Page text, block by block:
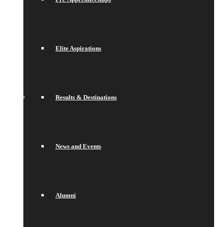
Elite Aspirations
Results & Destinations
News and Events
Alumni